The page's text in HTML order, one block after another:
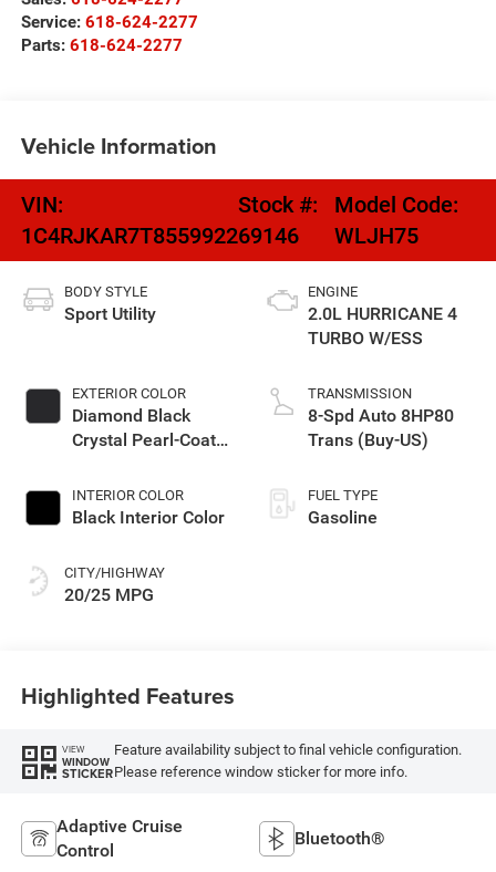
Service: 618-624-2277
Parts: 618-624-2277
Vehicle Information
VIN:
1C4RJKAR7T8559922
Stock #:
69146
Model Code:
WLJH75
BODY STYLE
Sport Utility
EXTERIOR COLOR
Diamond Black
Crystal Pearl-Coat
INTERIOR COLOR
Black Interior Color
CITY/HIGHWAY
20/25 MPG
ENGINE
2.0L HURRICANE 4
TURBO W/ESS
TRANSMISSION
8-Spd Auto 8HP80
Trans (Buy-US)
FUEL TYPE
Gasoline
Highlighted Features
VIEW
WINDOW
STICKER
Feature availability subject to final vehicle configuration.
Please reference window sticker for more info.
Adaptive Cruise
Control
Bluetooth®